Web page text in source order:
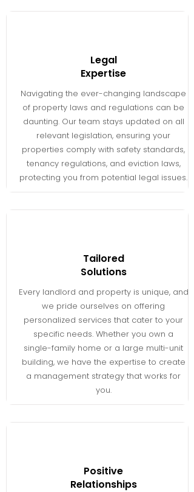
Legal
Expertise
Navigating the ever-changing landscape
of property laws and regulations can be
daunting. Our team stays updated on all
relevant legislation, ensuring your
properties comply with safety standards,
tenancy regulations, and eviction laws,
protecting you from potential legal issues.
Tailored
Solutions
Every landlord and property is unique, and
we pride ourselves on offering
personalized services that cater to your
specific needs. Whether you own a
single-family home or a large multi-unit
building, we have the expertise to create
a management strategy that works for
you.
Positive
Relationships